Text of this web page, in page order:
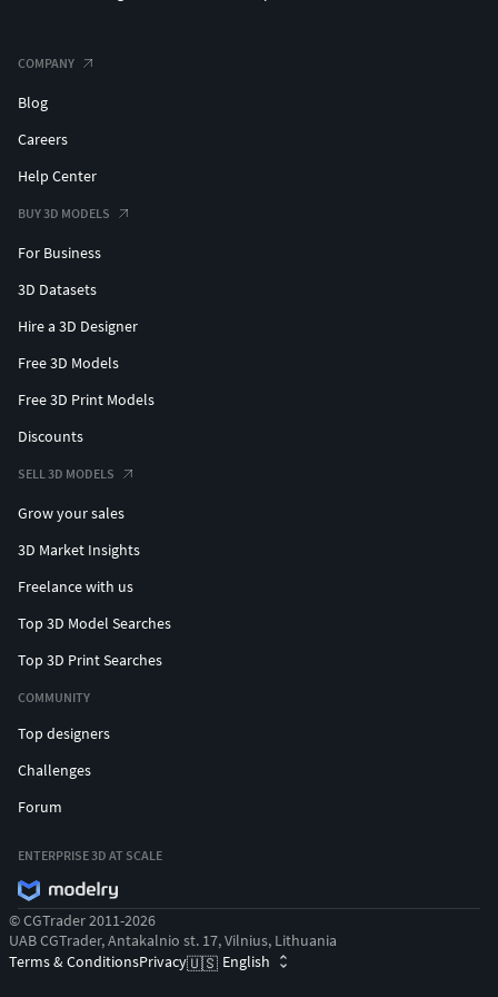
COMPANY
Blog
Careers
Help Center
BUY 3D MODELS
For Business
3D Datasets
Hire a 3D Designer
Free 3D Models
Free 3D Print Models
Discounts
SELL 3D MODELS
Grow your sales
3D Market Insights
Freelance with us
Top 3D Model Searches
Top 3D Print Searches
COMMUNITY
Top designers
Challenges
Forum
ENTERPRISE 3D AT SCALE
© CGTrader 2011-2026
UAB CGTrader, Antakalnio st. 17, Vilnius, Lithuania
Terms & ConditionsPrivacy🇺🇸 English